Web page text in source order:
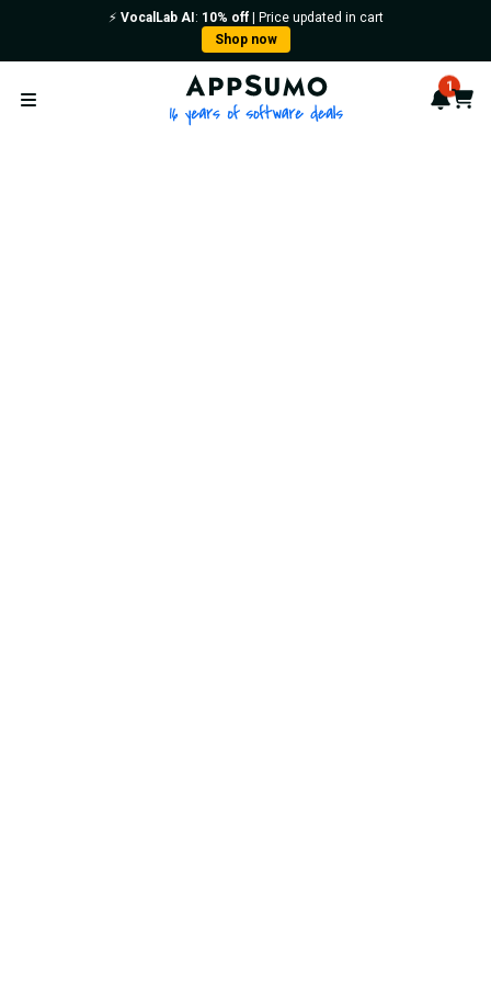
⚡️ VocalLab AI : 10% off| Price updated in cart
Shop now
Open menu
AppSumo - 16 years of 1
Cart